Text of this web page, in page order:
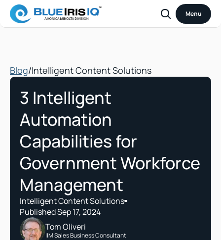
Menu
Blog/Intelligent Content Solutions
3 Intelligent
Automation
Capabilities for
Government Workforce
Management
Intelligent Content Solutions
Published Sep 17, 2024
Tom Oliveri
IIM Sales Business Consultant